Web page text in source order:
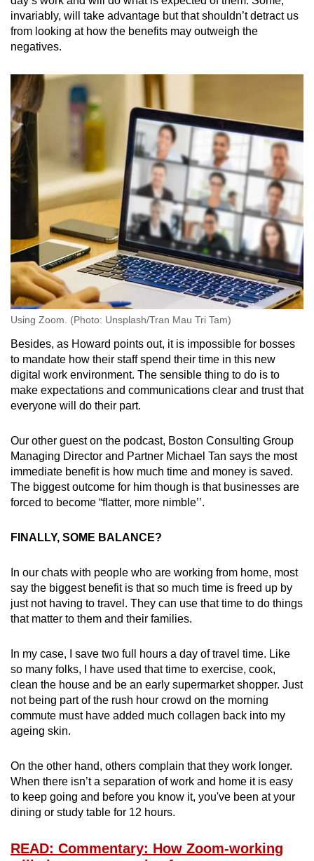
invariably, will take advantage but that shouldn’t detract us
from looking at how the benefits may outweigh the
negatives.
Using Zoom. (Photo: Unsplash/Tran Mau Tri Tam)
Besides, as Howard points out, it is impossible for bosses
to mandate how their staff spend their time in this new
digital work environment. The sensible thing to do is to
make expectations and communications clear and trust that
everyone will do their part.
Our other guest on the podcast, Boston Consulting Group
Managing Director and Partner Michael Tan says the most
immediate benefit is how much time and money is saved.
The biggest outcome for him though is that businesses are
forced to become “flatter, more nimble’’.
FINALLY, SOME BALANCE?
In our chats with people who are working from home, most
say the biggest benefit is that so much time is freed up by
just not having to travel. They can use that time to do things
that matter to them and their families.
In my case, I save two full hours a day of travel time. Like
so many folks, I have used that time to exercise, cook,
clean the house and be an early supermarket shopper. Just
not being part of the rush hour crowd on the morning
commute must have added much collagen back into my
ageing skin.
On the other hand, others complain that they work longer.
When there isn’t a separation of work and home it is easy
to keep going and before you know it, you've been at your
dining or study table for 12 hours.
READ: Commentary: How Zoom-working